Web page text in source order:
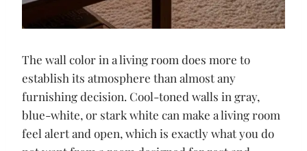
The wall color in a living room does more to
establish its atmosphere than almost any
furnishing decision. Cool-toned walls in gray,
blue-white, or stark white can make a living room
feel alert and open, which is exactly what you do